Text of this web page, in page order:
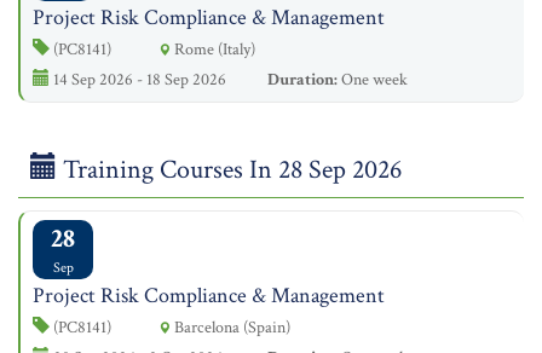
Project Risk Compliance & Management
(PC8141)
Rome (Italy)
14 Sep 2026 - 18 Sep 2026
Duration:One week
Training Courses In 28 Sep 2026
28
Sep
Project Risk Compliance & Management
(PC8141)
Barcelona (Spain)